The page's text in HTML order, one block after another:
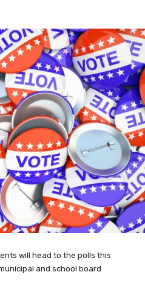
will head to the polls this
and school board